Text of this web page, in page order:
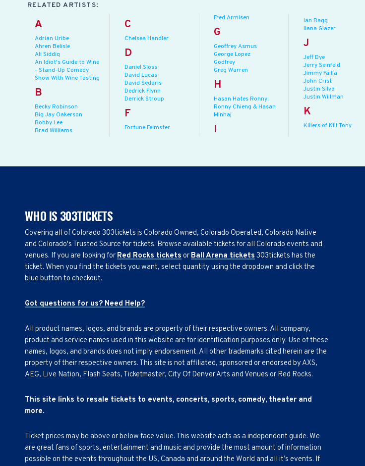
RELATED ARTISTS:
A
Adrian Uribe
Ahren Belisle
Ali Siddiq
An Idiot's Guide to Wine
- Stand-Up Comedy
Show With Wine Tasting
B
Becky Robinson
Big Jay Oakerson
Bobby Lee
Brad Williams
C
Chelsea Handler
D
Daniel Sloss
David Lucas
David Sedaris
Dedrick Flynn
Derrick Stroup
F
Fortune Feimster
Fred Armisen
G
Geoffrey Asmus
George Lopez
Godfrey
Greg Warren
H
Hasan Hates Ronny:
Ronny Chieng & Hasan
Minhaj
I
Ian Bagg
Ilana Glazer
J
Jeff Dye
Jerry Seinfeld
Jimmy Failla
John Crist
Justin Silva
Justin Willman
K
Killers of Kill Tony
WHO IS 303TICKETS
Covering all of Colorado 303tickets is Colorado Owned, Colorado Operated, Colorado Native
and Colorado's Trusted Source for tickets. Browse available tickets for all Colorado events and
venues. If you are looking for Red Rocks tickets or Ball Arena tickets 303tickets has the
ticket. When you find the tickets you want, select quantity using the dropdown and click the
blue button to checkout.
Got questions for us? Need Help?
All product names, logos, and brands are property of their respective owners. All company,
product and service names used in this website are for identification purposes only. Use of these
names, logos, and brands does not imply endorsement. All other trademarks cited herein are the
property of their respective owners. This site is not affiliated, sponsored or endorsed by AXS,
AEG, Live Nation, Flash Seats, Ticketmaster, City Of Denver Arts and Venues or Red Rocks.
This site links to resale tickets to events, concerts, sports, comedy, theater and
more.
Ticket prices may be above or below face value. This website acts as a independent guide. We
are great fans of sports, entertainment and music and provide the most amount of information
possible on the events throughout the US, Canada and around the World and all it’s events. If